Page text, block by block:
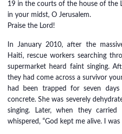
19 in the courts of the house of the
in your midst, O Jerusalem.
Praise the Lord!
In January 2010, after the
Haiti, rescue workers searching
supermarket heard faint singing.
they had come across a survivor
had been trapped for seven
concrete. She was severely
singing. Later, when they
whispered, “God kept me alive. I